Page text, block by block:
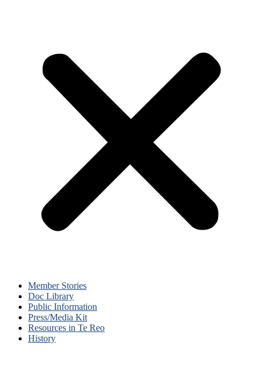
Member Stories
Doc Library
Public Information
Press/Media Kit
Resources in Te Reo
History